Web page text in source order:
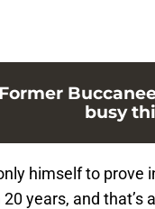
Former
busy
himself to prove
20 years, and